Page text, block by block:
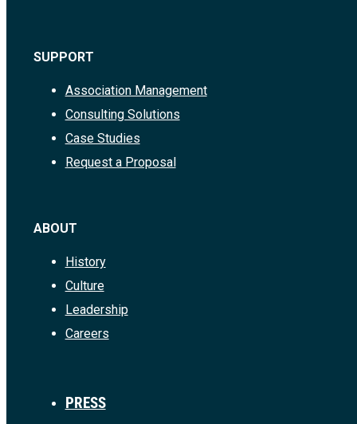
SUPPORT
Association Management
Consulting Solutions
Case Studies
Request a Proposal
ABOUT
History
Culture
Leadership
Careers
PRESS